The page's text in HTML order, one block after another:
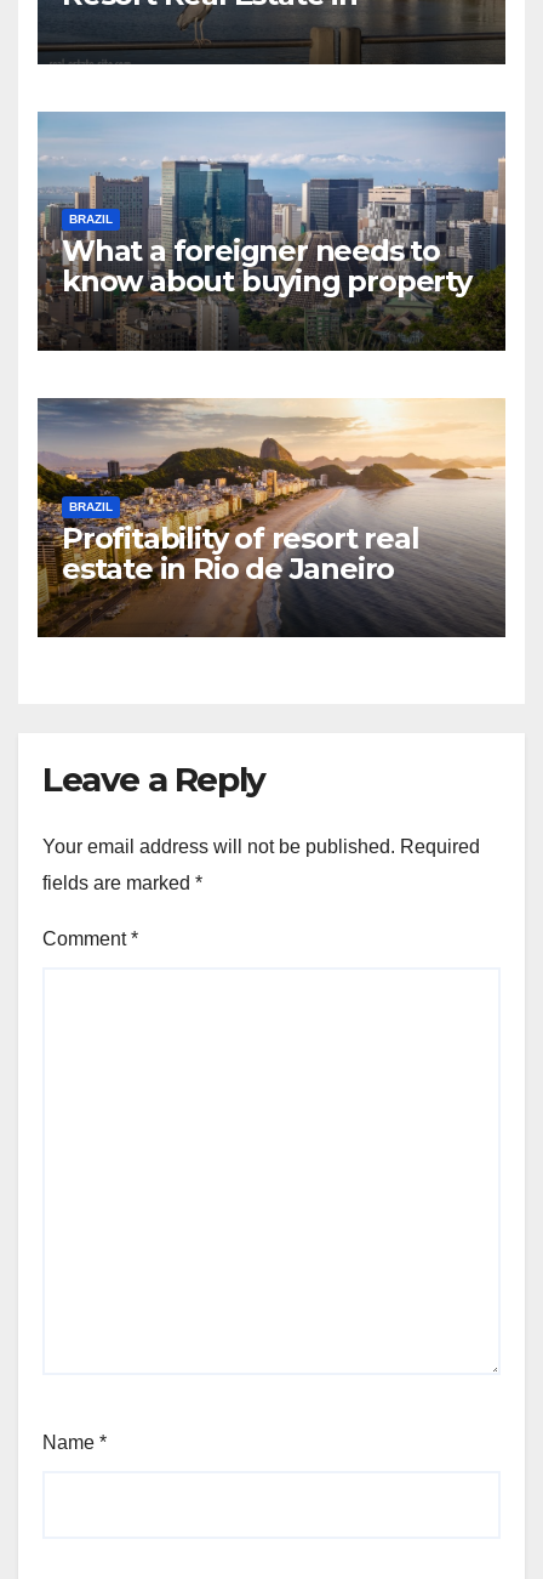
Florianopolis
BRAZIL
What a foreigner needs to
know about buying property
in Rio de Janeiro
BRAZIL
Profitability of resort real
estate in Rio de Janeiro
Leave a Reply
Your email address will not be published. Required
fields are marked *
Comment*
Name *